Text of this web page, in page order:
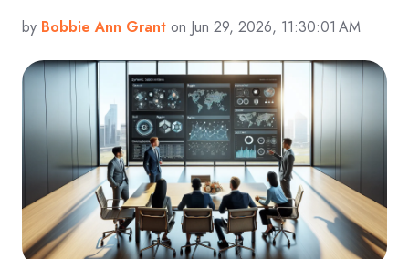
by Bobbie Ann Grant on Jun 29, 2026, 11:30:01 AM